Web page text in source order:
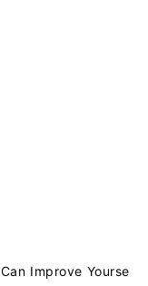
Improve Yourse